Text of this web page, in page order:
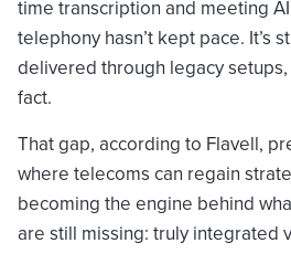
time transcription and meeting
telephony hasn’t kept pace. It’s
delivered through legacy
fact.
That gap, according to Flavell,
where telecoms can regain
becoming the engine behind
are still missing: truly integrated